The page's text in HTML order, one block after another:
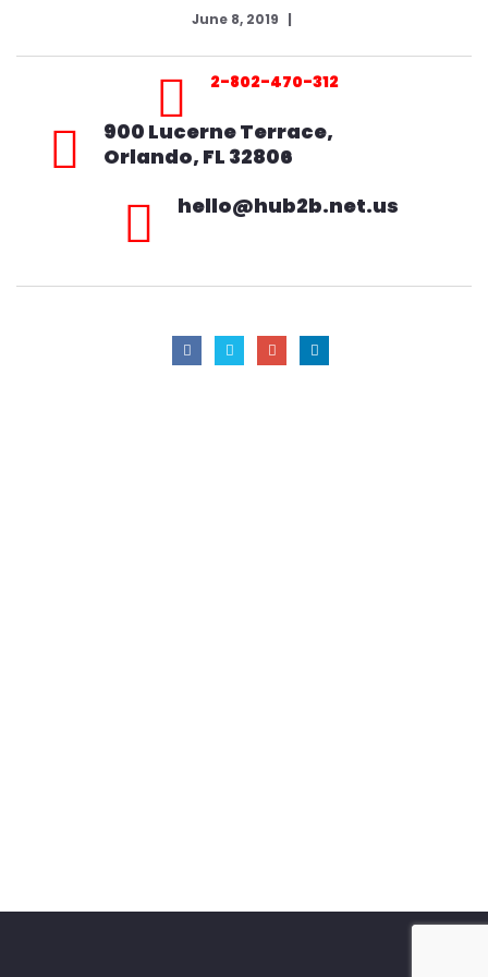
June 8, 2019
2-802-470-312
900 Lucerne Terrace,
Orlando, FL 32806
hello@hub2b.net.us